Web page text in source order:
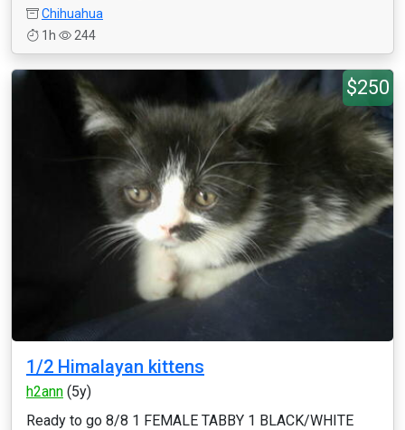
Chihuahua
1h
244
$250
1/2 Himalayan kittens
h2ann (5y)
Ready to go 8/8 1 FEMALE TABBY 1 BLACK/WHITE